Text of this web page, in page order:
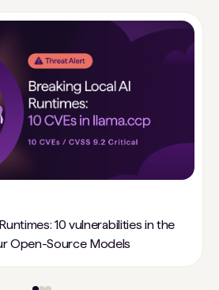
10 vulnerabilities in the
Open-Source Models